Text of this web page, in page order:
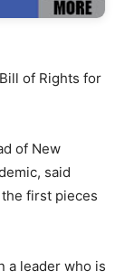
of Rights for
of New
said
first pieces
a leader who is